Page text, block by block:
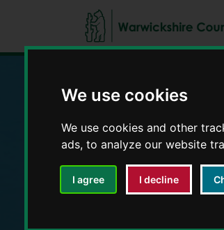
We use cookies
We use cookies and other
ads, to analyze our website
I agree I decline